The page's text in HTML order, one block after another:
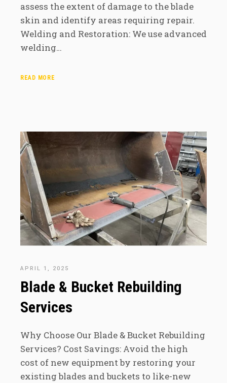
assess the extent of damage to the blade
skin and identify areas requiring repair.
Welding and Restoration: We use advanced
welding…
READ MORE
APRIL 1, 2025
Blade & Bucket Rebuilding
Services
Why Choose Our Blade & Bucket Rebuilding
Services? Cost Savings: Avoid the high
cost of new equipment by restoring your
existing blades and buckets to like-new